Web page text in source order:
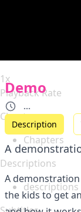
1x
Playback Rate
Chapters
Chapters
Descriptions
Demo
...
Description
A
A
the kids to get